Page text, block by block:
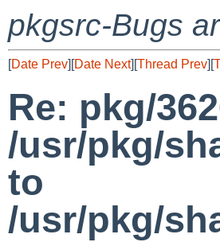
pkgsrc-Bugs
[Date Prev][Date Next][Thread Prev][
Re: pkg/
/usr/pkg/
to
/usr/pkg/